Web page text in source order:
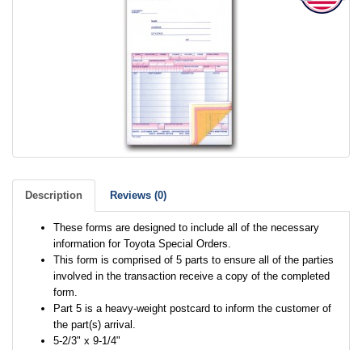
Description Reviews (0)
These forms are designed to include all of the necessary
information for Toyota Special Orders.
This form is comprised of 5 parts to ensure all of the parties
involved in the transaction receive a copy of the completed
form.
Part 5 is a heavy-weight postcard to inform the customer of
the part(s) arrival.
5-2/3" x 9-1/4"